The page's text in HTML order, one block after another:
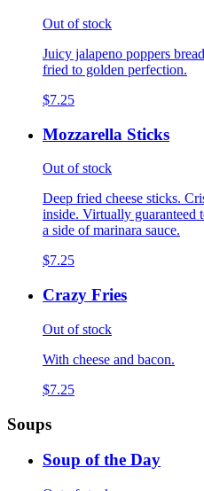
Out of stock
Juicy jalapeno poppers
fried to golden perfection.
$7.25
Mozzarella Sticks
Out of stock
Deep fried cheese sticks.
inside. Virtually guaranteed
a side of marinara sauce.
$7.25
Crazy Fries
Out of stock
With cheese and bacon.
$7.25
Soups
Soup of the Day